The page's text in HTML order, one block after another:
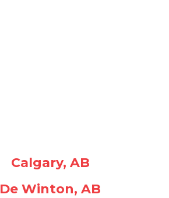
Calgary, AB
De Winton, AB